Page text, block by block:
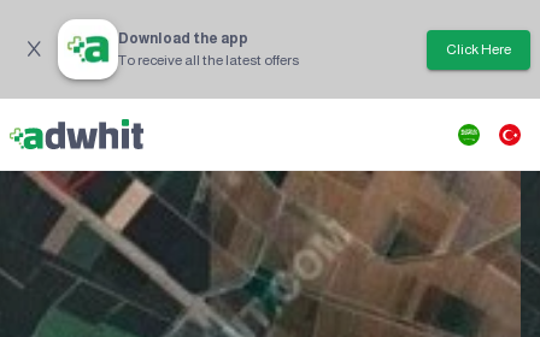
Download the app
To receive all the latest offers
Click Here